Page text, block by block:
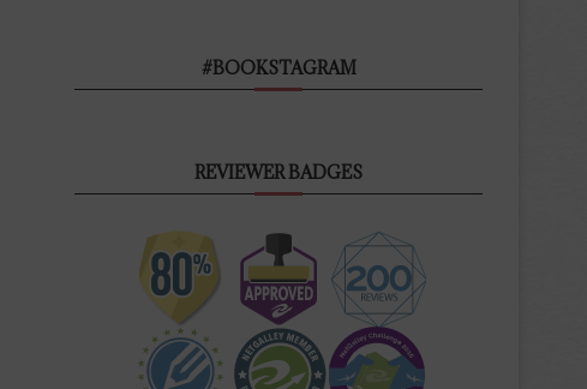
#BOOKSTAGRAM
REVIEWER BADGES